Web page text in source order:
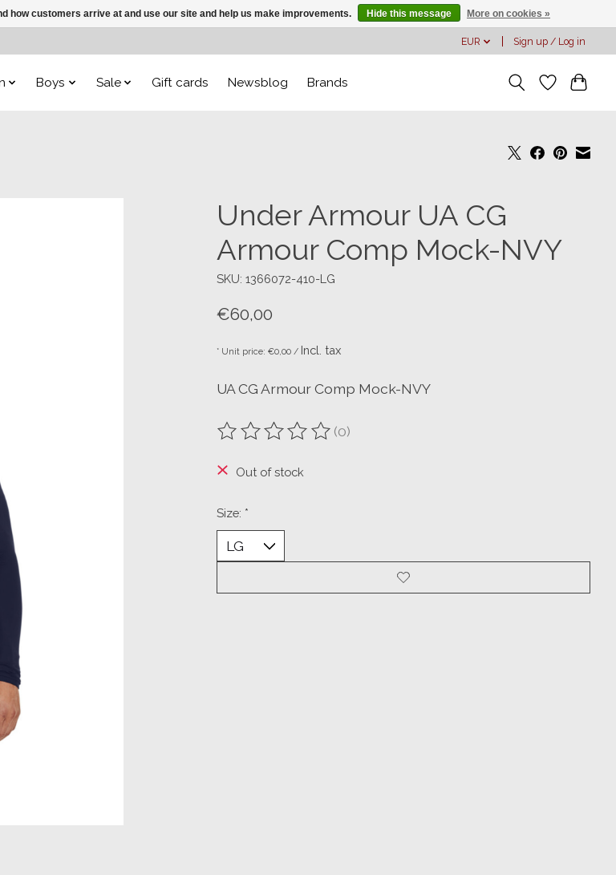
EUR Sign up / Log in
Boys Sale Gift cards Newsblog Brands
Under Armour UA CG
Armour Comp Mock-NVY
SKU: 1366072-410-LG
€60,00
* Unit price: €0,00 / Incl. tax
UA CG Armour Comp Mock-NVY
The rating of this product is
(0)
Out of stock
Size: *
how customers arrive at and use our site and help us make improvements. Hide this message More on cookies »